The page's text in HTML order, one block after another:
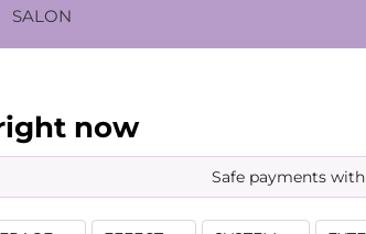
SALON
now
Safe payments